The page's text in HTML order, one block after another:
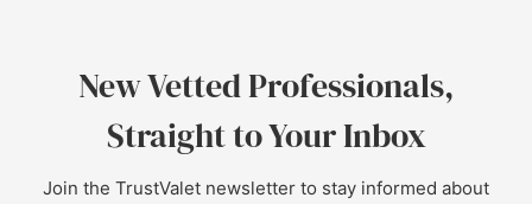
New Vetted Professionals,
Straight to Your Inbox
Join the TrustValet newsletter to stay informed about